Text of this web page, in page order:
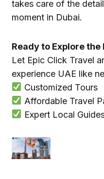
takes care of the
moment in Dubai.
Ready to Explore the
Let Epic Click Travel
experience UAE like
Customized Tours
Affordable Travel
Expert Local